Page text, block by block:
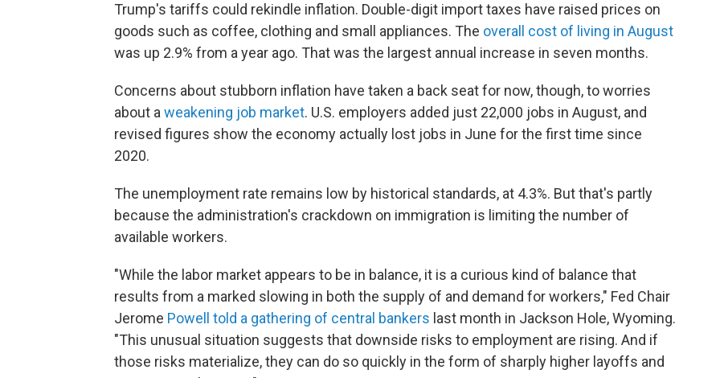
Trump's tariffs could rekindle inflation. Double-digit import taxes have raised prices on
goods such as coffee, clothing and small appliances. The overall cost of living in August
was up 2.9% from a year ago. That was the largest annual increase in seven months.
Concerns about stubborn inflation have taken a back seat for now, though, to worries
about a weakening job market. U.S. employers added just 22,000 jobs in August, and
revised figures show the economy actually lost jobs in June for the first time since
2020.
The unemployment rate remains low by historical standards, at 4.3%. But that's partly
because the administration's crackdown on immigration is limiting the number of
available workers.
"While the labor market appears to be in balance, it is a curious kind of balance that
results from a marked slowing in both the supply of and demand for workers," Fed Chair
Jerome Powell told a gathering of central bankers last month in Jackson Hole, Wyoming.
"This unusual situation suggests that downside risks to employment are rising. And if
those risks materialize, they can do so quickly in the form of sharply higher layoffs and